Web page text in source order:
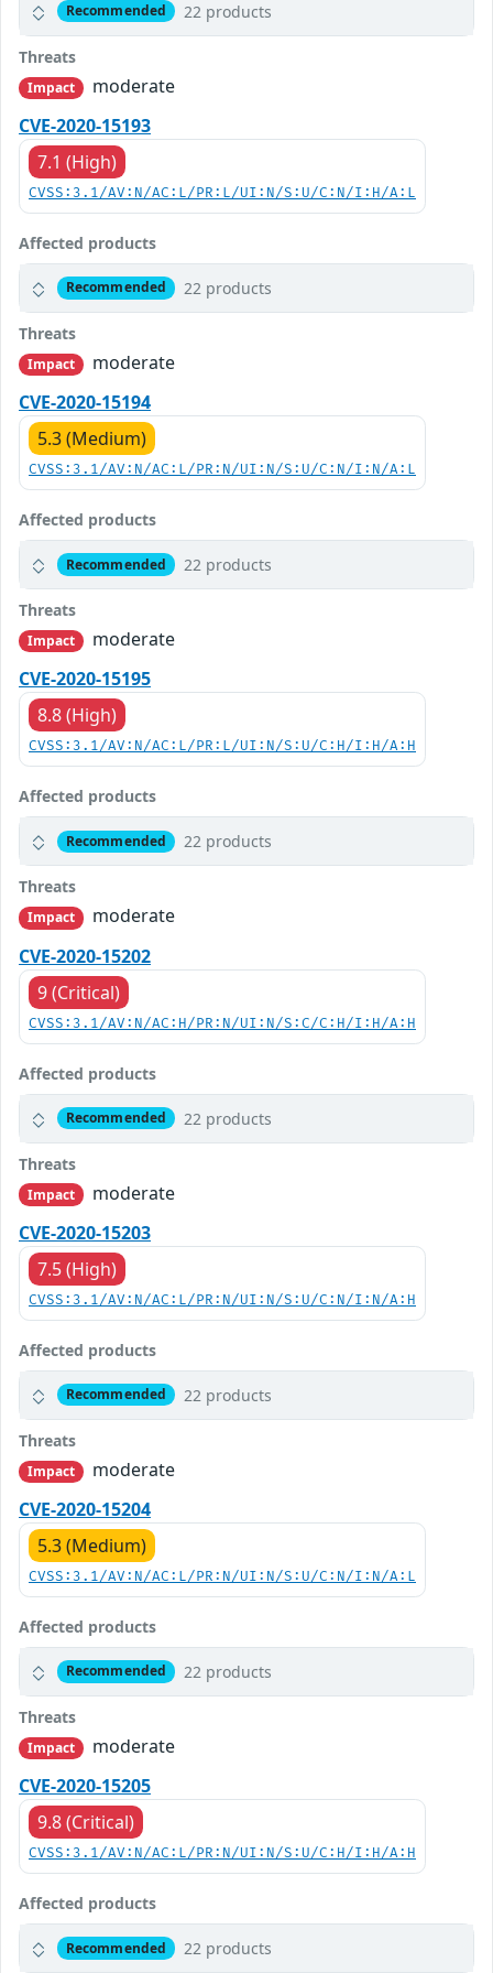
Recommended 22 products
Threats
Impact
moderate
CVE-2020-15193
7.1 (High)
CVSS:3.1/AV:N/AC:L/PR:L/UI:N/S:U/C:N/I:H/A:L
Affected products
Recommended 22 products
Threats
Impact
moderate
CVE-2020-15194
5.3 (Medium)
CVSS:3.1/AV:N/AC:L/PR:N/UI:N/S:U/C:N/I:N/A:L
Affected products
Recommended 22 products
Threats
Impact
moderate
CVE-2020-15195
8.8 (High)
CVSS:3.1/AV:N/AC:L/PR:L/UI:N/S:U/C:H/I:H/A:H
Affected products
Recommended 22 products
Threats
Impact
moderate
CVE-2020-15202
9 (Critical)
CVSS:3.1/AV:N/AC:H/PR:N/UI:N/S:C/C:H/I:H/A:H
Affected products
Recommended 22 products
Threats
Impact
moderate
CVE-2020-15203
7.5 (High)
CVSS:3.1/AV:N/AC:L/PR:N/UI:N/S:U/C:N/I:N/A:H
Affected products
Recommended 22 products
Threats
Impact
moderate
CVE-2020-15204
5.3 (Medium)
CVSS:3.1/AV:N/AC:L/PR:N/UI:N/S:U/C:N/I:N/A:L
Affected products
Recommended 22 products
Threats
Impact
moderate
CVE-2020-15205
9.8 (Critical)
CVSS:3.1/AV:N/AC:L/PR:N/UI:N/S:U/C:H/I:H/A:H
Affected products
Recommended 22 products